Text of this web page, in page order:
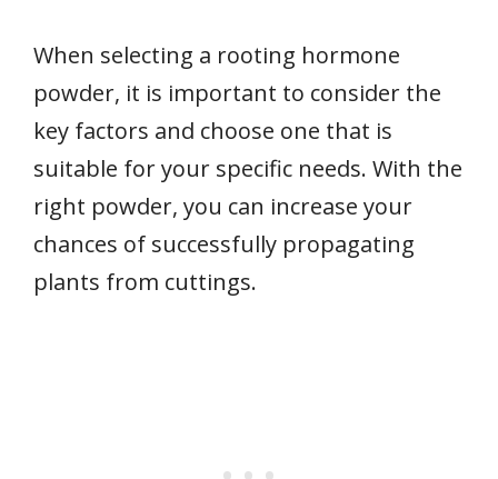
When selecting a rooting hormone
powder, it is important to consider the
key factors and choose one that is
suitable for your specific needs. With the
right powder, you can increase your
chances of successfully propagating
plants from cuttings.